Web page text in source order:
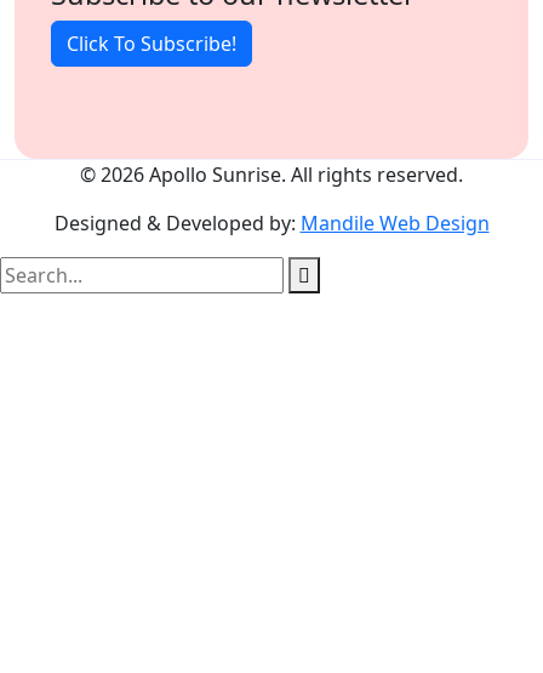
Click To Subscribe!
© 2026 Apollo Sunrise. All rights reserved.
Designed & Developed by: Mandile Web Design